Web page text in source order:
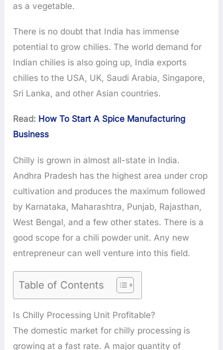
as a vegetable.
There is no doubt that India has immense
potential to grow chilies. The world demand for
Indian chilies is also going up, India exports
chilies to the USA, UK, Saudi Arabia, Singapore,
Sri Lanka, and other Asian countries.
Read: How To Start A Spice Manufacturing
Business
Chilly is grown in almost all-state in India.
Andhra Pradesh has the highest area under crop
cultivation and produces the maximum followed
by Karnataka, Maharashtra, Punjab, Rajasthan,
West Bengal, and a few other states. There is a
good scope for a chili powder unit. Any new
entrepreneur can well venture into this field.
Table of Contents
Is Chilly Processing Unit Profitable?
The domestic market for chilly processing is
growing at a fast rate. A major quantity of